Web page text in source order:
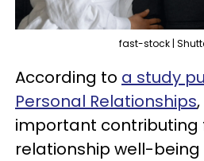
fast-stock |
According to a study
Personal Relationships
important contributing
relationship well-